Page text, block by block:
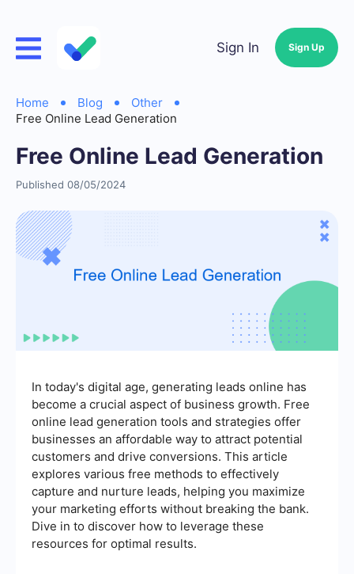
Sign In Sign Up
Home Blog
Other
Free Online Lead Generation
Free Online Lead Generation
Published 08/05/2024
In today's digital age, generating leads online has
become a crucial aspect of business growth. Free
online lead generation tools and strategies offer
businesses an affordable way to attract potential
customers and drive conversions. This article
explores various free methods to effectively
capture and nurture leads, helping you maximize
your marketing efforts without breaking the bank.
Dive in to discover how to leverage these
resources for optimal results.